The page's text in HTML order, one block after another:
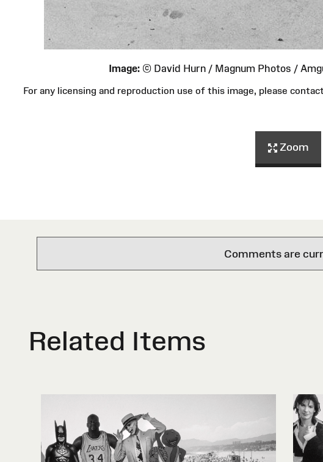
Image: © David Hurn / Magnum Photos /
For any licensing and reproduction use of this image, please
Zoom
Comments are
Related Items